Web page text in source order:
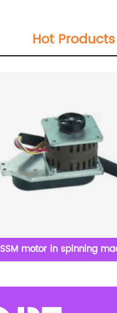
Hot Products
SSM motor in spinning